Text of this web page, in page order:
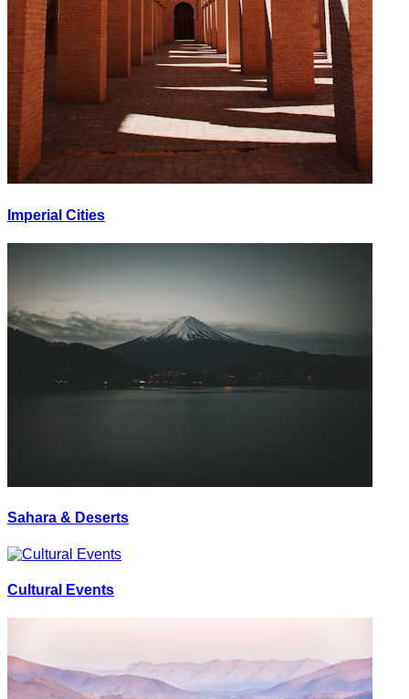
Imperial Cities
Sahara & Deserts
Cultural Events